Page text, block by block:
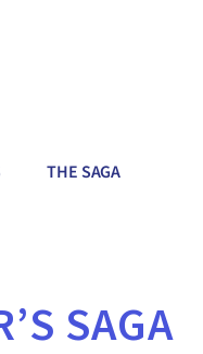
THE SAGA
SAGA